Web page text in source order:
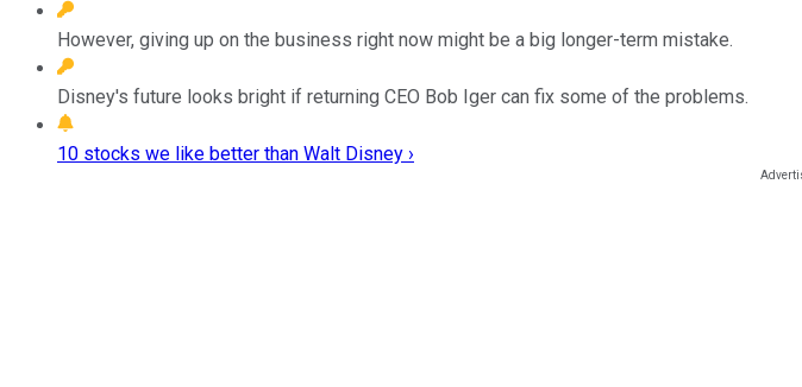
However, giving up on the business right now might be a big longer-term mistake.
Disney's future looks bright if returning CEO Bob Iger can fix some of the problems.
10 stocks we like better than Walt Disney ›